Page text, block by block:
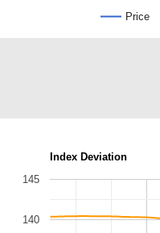
Price
Index Deviation
140
145